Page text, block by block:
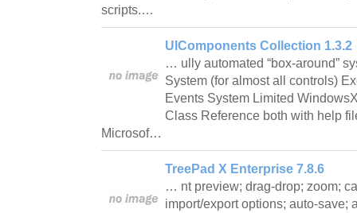
scripts.…
UIComponents Collection 1.3.2
… ully automated “box-around”
System (for almost all controls)
Events System Limited
Class Reference both with help
Microsof…
TreePad X Enterprise 7.8.6
… nt preview; drag-drop; zoom;
import/export options; auto-save;